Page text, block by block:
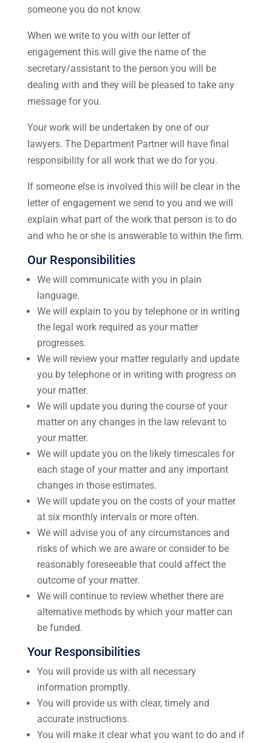
someone you do not know.
When we write to you with our letter of
engagement this will give the name of the
secretary/assistant to the person you will be
dealing with and they will be pleased to take any
message for you.
Your work will be undertaken by one of our
lawyers. The Department Partner will have final
responsibility for all work that we do for you.
If someone else is involved this will be clear in the
letter of engagement we send to you and we will
explain what part of the work that person is to do
and who he or she is answerable to within the firm.
Our Responsibilities
We will communicate with you in plain
language.
We will explain to you by telephone or in writing
the legal work required as your matter
progresses.
We will review your matter regularly and update
you by telephone or in writing with progress on
your matter.
We will update you during the course of your
matter on any changes in the law relevant to
your matter.
We will update you on the likely timescales for
each stage of your matter and any important
changes in those estimates.
We will update you on the costs of your matter
at six monthly intervals or more often.
We will advise you of any circumstances and
risks of which we are aware or consider to be
reasonably foreseeable that could affect the
outcome of your matter.
We will continue to review whether there are
alternative methods by which your matter can
be funded.
Your Responsibilities
You will provide us with all necessary
information promptly.
You will provide us with clear, timely and
accurate instructions.
You will make it clear what you want to do and if